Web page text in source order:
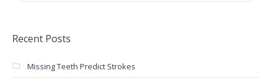
Recent Posts
Missing Teeth Predict Strokes